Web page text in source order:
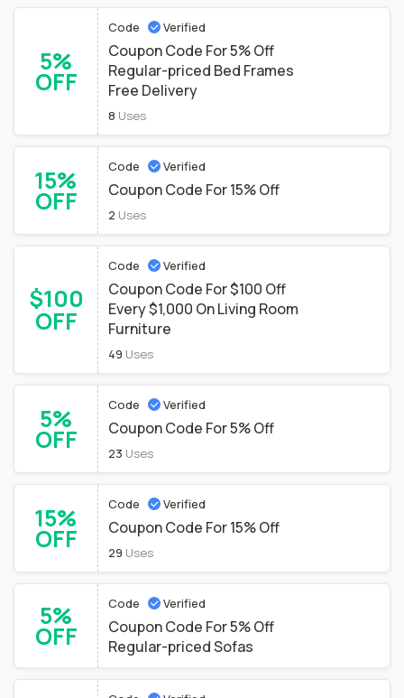
5%
OFF
Code Verified
Coupon Code For 5% Off
Regular-priced Bed Frames
Free Delivery
8 Uses
15%
OFF
Code Verified
Coupon Code For 15% Off
2 Uses
$100
OFF
Code Verified
Coupon Code For $100 Off
Every $1,000 On Living Room
Furniture
49 Uses
5%
OFF
Code Verified
Coupon Code For 5% Off
23 Uses
15%
OFF
Code Verified
Coupon Code For 15% Off
29 Uses
5%
OFF
Code Verified
Coupon Code For 5% Off
Regular-priced Sofas